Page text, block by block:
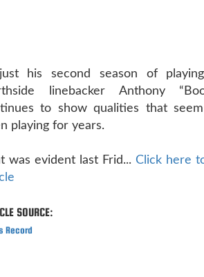
his second season of
linebacker Anthony
to show qualities that seem
playing for years.
was evident last Frid... Click here
SOURCE:
Record